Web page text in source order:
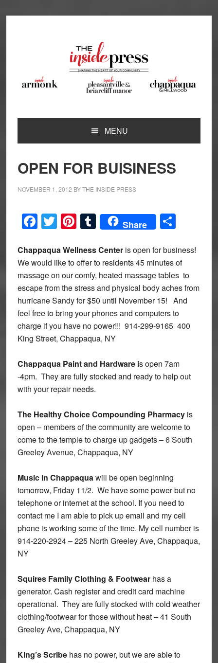
MENU
OPEN FOR BUISINESS
NOVEMBER 1, 2012 BYTHE INSIDE PRESS
Facebook
Twitter
Pinterest
Tumblr
Share Share
Chappaqua Wellness Centeris open for business!
We would like to offer to residents 45 minutes of
massage on our comfy, heated massage tables to
escape from the stress and physical body aches from
hurricane Sandy for $50 until November 15! And
feel free to bring your phones and computers to
charge if you have no power!!! 914-299-9165 400
King Street, Chappaqua, NY
Chappaqua Paint and Hardware is open 7am
-4pm. They are fully stocked and ready to help out
with your repair needs.
The Healthy Choice Compounding Pharmacyis
open – members of the community are welcome to
come to the temple to charge up gadgets – 6 South
Greeley Avenue, Chappaqua, NY
Music in Chappaquawill be open beginning
tomorrow, Friday 11/2. We have some power but no
telephone or internet at the school. If you need to
contact me I am able to pick up email and my cell
phone is working some of the time. My cell number is
914-220-2924 – 225 North Greeley Ave, Chappaqua,
NY
Squires Family Clothing & Footwearhas a
generator. Cash register and credit card machine
operational. They are fully stocked with cold weather
clothing/footwear for those without heat – 41 South
Greeley Ave, Chappaqua, NY
King’s Scribehas no power, but we are able to